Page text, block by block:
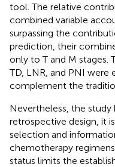
tool. The relative
combined variable
surpassing the
prediction, their
only to T and M stages.
TD, LNR, and PNI were
complement the
Nevertheless, the study
retrospective design, it
selection and
chemotherapy
status limits the